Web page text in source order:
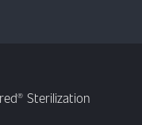
Sterilization